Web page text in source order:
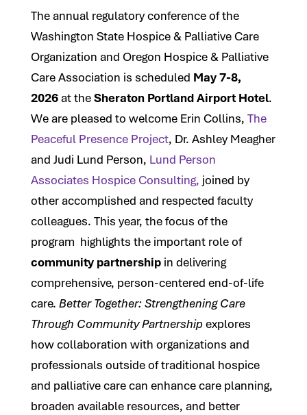
The annual regulatory conference of the
Washington State Hospice & Palliative Care
Organization and Oregon Hospice & Palliative
Care Association is scheduled May 7-8,
2026at theSheraton Portland Airport Hotel.
We are pleased to welcome Erin Collins, The
Peaceful Presence Project, Dr. Ashley Meagher
and Judi Lund Person, Lund Person
Associates Hospice Consulting, joined by
other accomplished and respected faculty
colleagues. This year, the focus of the
program highlights the important role of
community partnershipin delivering
comprehensive, person-centered end-of-life
care. Better Together: Strengthening Care
Through Community Partnershipexplores
how collaboration with organizations and
professionals outside of traditional hospice
and palliative care can enhance care planning,
broaden available resources, and better